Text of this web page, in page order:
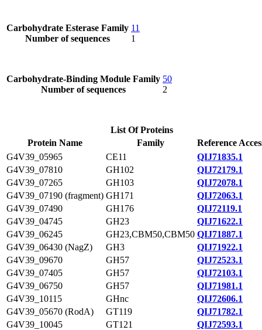
Carbohydrate Esterase Family
Number of sequences
11
1
Carbohydrate-Binding Module Family
Number of sequences
50
2
List Of Proteins
Protein Name
Family
Reference
G4V39_05965
CE11
QIJ71835.1
G4V39_07810
GH102
QIJ72179.1
G4V39_07265
GH103
QIJ72078.1
G4V39_07190 (fragment) GH171
QIJ72063.1
G4V39_07490
GH176
QIJ72119.1
G4V39_04745
GH23
QIJ71622.1
G4V39_06245
GH23,CBM50,CBM50 QIJ71887.1
G4V39_06430 (NagZ)
GH3
QIJ71922.1
G4V39_09670
GH57
QIJ72523.1
G4V39_07405
GH57
QIJ72103.1
G4V39_06750
GH57
QIJ71981.1
G4V39_10115
GHnc
QIJ72606.1
G4V39_05670 (RodA)
GT119
QIJ71782.1
G4V39_10045
GT121
QIJ72593.1